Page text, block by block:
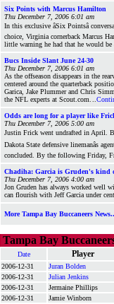
Six Points with Marcus Hamilton
Thu December 7, 2006 6:01 am
In this exclusive âSix Pointsâ
choice, Virginia cornerback Marcus
little warning he had that he would be
Bucs Inside Slant June 24-30
Thu December 7, 2006 6:01 am
As the offseason disappears in the
centered around the quarterback
Garica, Jake Plummer and Chris
the NFL experts at Scout.com.
Odds are long for a player like
Thu December 7, 2006 5:00 am
Justin Frick went undrafted in April.
Dakota State defensive linemanâs
concluded. By the following Friday,
Chadiha: Garcia is Gruden's kind
Thu December 7, 2006 4:00 am
Jon Gruden has always worked well
can flourish with Jeff Garcia under
More Tampa Bay Buccaneers
Tampa Bay
Date Player
2006-12-31 Juran Bolden
2006-12-31
Julian Jenkins
2006-12-31
Jermaine Phillips
2006-12-31
Jamie Winborn